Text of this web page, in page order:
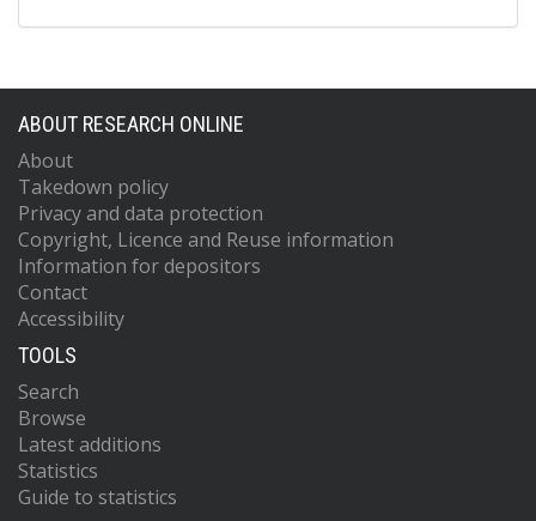
ABOUT RESEARCH ONLINE
About
Takedown policy
Privacy and data protection
Copyright, Licence and Reuse information
Information for depositors
Contact
Accessibility
TOOLS
Search
Browse
Latest additions
Statistics
Guide to statistics